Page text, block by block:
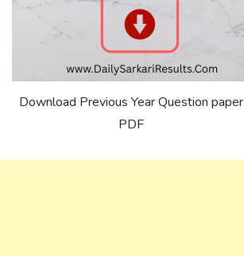
Download Previous Year Question paper
PDF